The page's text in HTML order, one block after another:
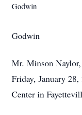
Godwin
Godwin
Mr. Minson
Friday, January
Center in